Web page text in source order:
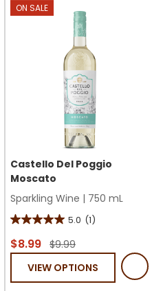
ON SALE
Castello Del Poggio
Moscato
Sparkling Wine | 750 mL
5.0 (1)
5.0
out
$8.99 $9.99
VIEW OPTIONS